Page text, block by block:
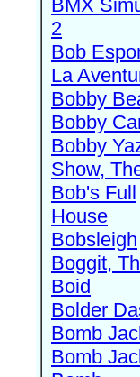
BMX
2
Bob
La
Bobby
Bobby
Bobby
Show,
Bob's Full
House
Bobsleigh
Boggit,
Boid
Bolder
Bomb
Bomb